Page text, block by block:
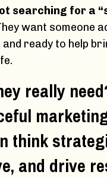
searching for a
want someone
ready to help
really
think
and drive